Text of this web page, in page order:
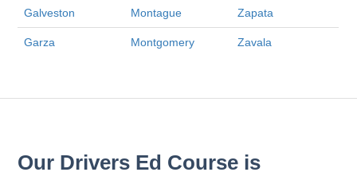
Galveston Montague Zapata
Garza Montgomery Zavala
Our Drivers Ed Course is